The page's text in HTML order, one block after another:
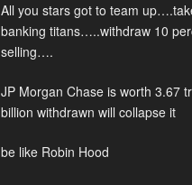
All you stars got to team
banking titans…..withdraw 10
selling….
JP Morgan Chase is worth
billion withdrawn will collapse it
be like Robin Hood